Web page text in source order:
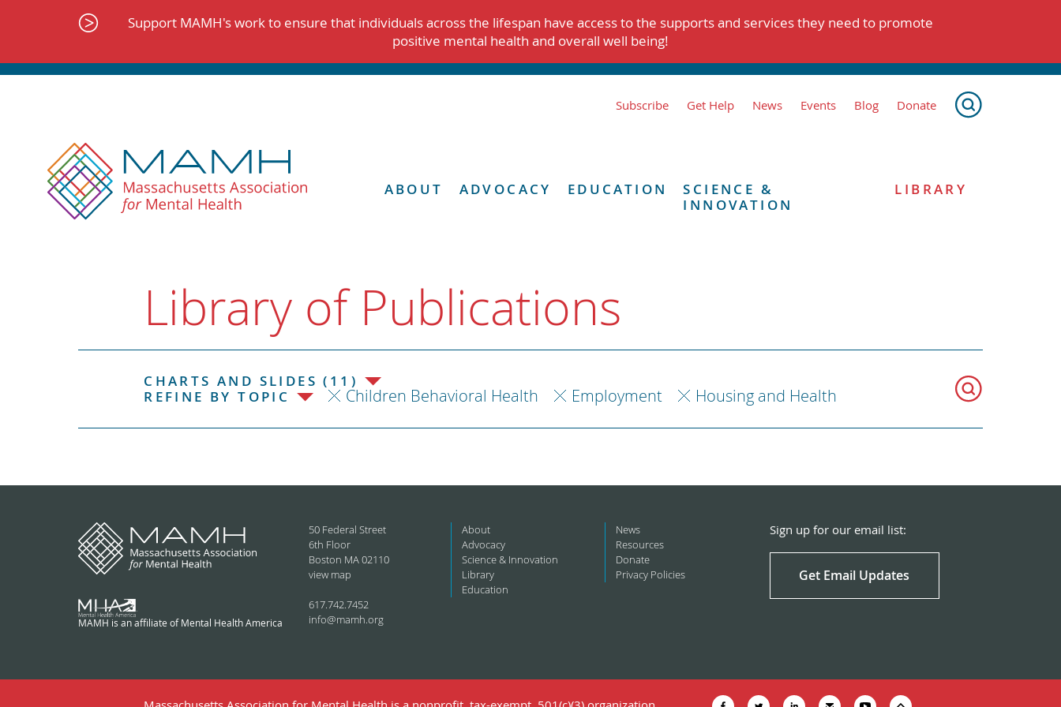
Support MAMH's work to ensure that individuals across the lifespan have access to the supports and services they need to promote
positive mental health and overall well being!
Subscribe Get Help News Events Blog Donate
ABOUT ADVOCACY EDUCATION
SCIENCE &
INNOVATION
LIBRARY
Library of Publications
CHARTS AND SLIDES (11)
REFINE BY TOPIC
Children Behavioral Health Employment Housing and Health
MAMH is an affiliate of Mental Health America
50 Federal Street
6th Floor
Boston MA 02110
view map
617.742.7452
info@mamh.org
About
Advocacy
Science & Innovation
Library
Education
News
Resources
Donate
Privacy Policies
Sign up for our email list:
Get Email Updates